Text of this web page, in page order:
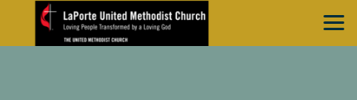
Skip to main content